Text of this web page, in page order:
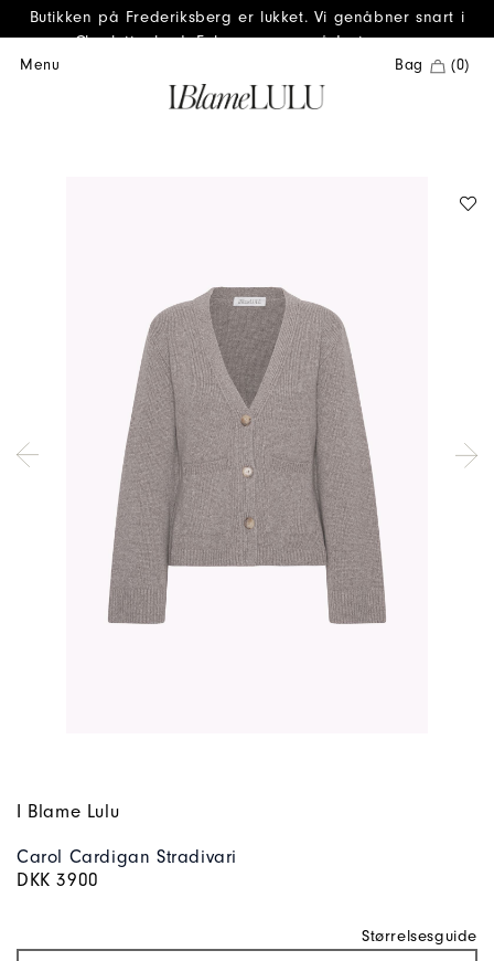
Butikken på Frederiksberg er lukket. Vi genåbner snart i
Charlottenlund. Følg os gerne på Instagram.
Menu Bag (0)
I Blame Lulu
Carol Cardigan Stradivari
DKK 3900
Størrelsesguide